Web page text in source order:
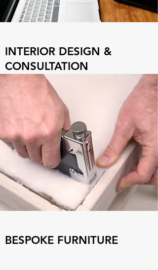
INTERIOR DESIGN &
CONSULTATION
BESPOKE FURNITURE